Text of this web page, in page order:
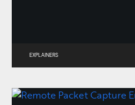
EXPLAINERS